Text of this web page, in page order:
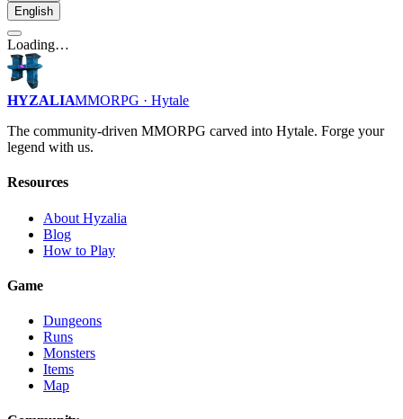
English
Loading…
HYZALIAMMORPG · Hytale
The community-driven MMORPG carved into Hytale. Forge your
legend with us.
Resources
About Hyzalia
Blog
How to Play
Game
Dungeons
Runs
Monsters
Items
Map